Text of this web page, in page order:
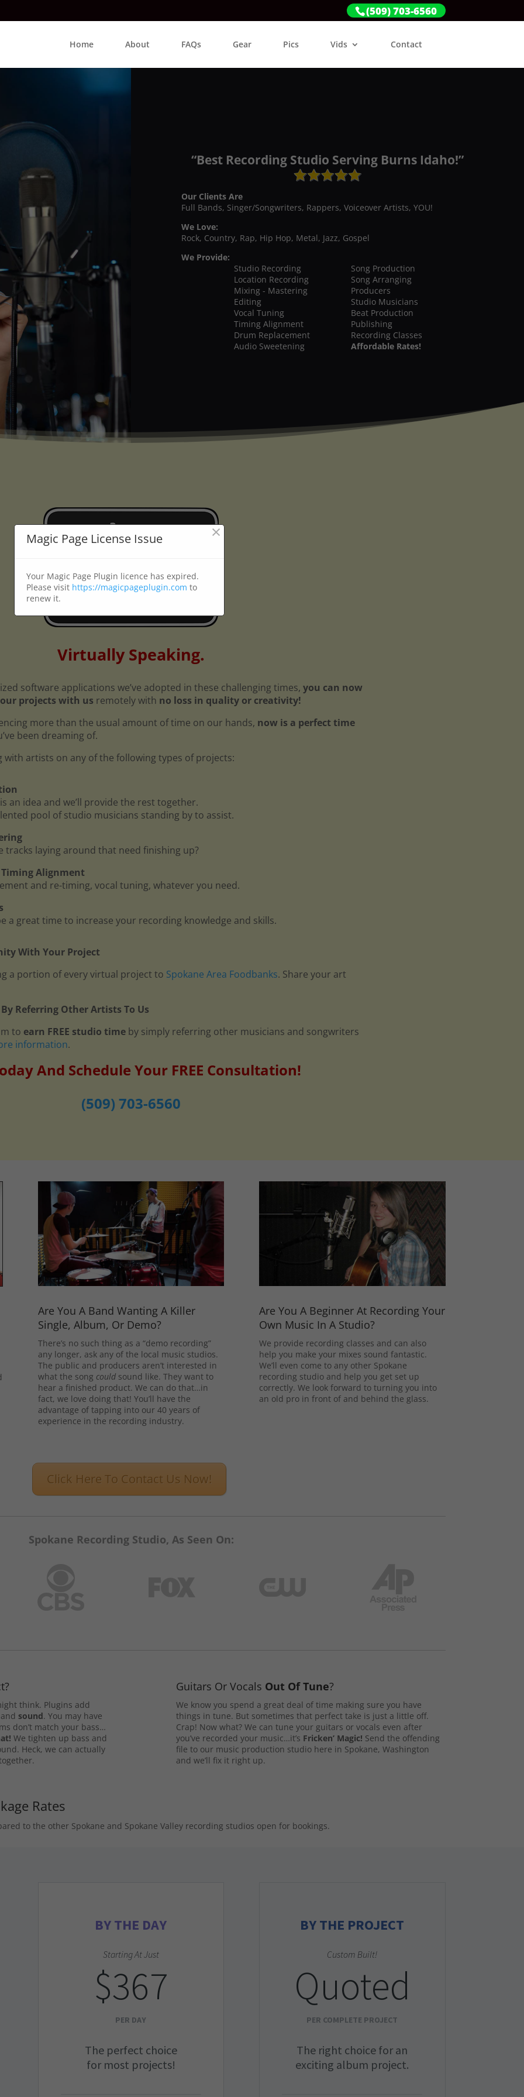
(509) 703-6560
Home About FAQs Gear Pics Vids Contact
“Best Recording Studio Serving Burns Idaho!”
Our Clients Are
Full Bands, Singer/Songwriters, Rappers, Voiceover Artists, YOU!
We Love:
Rock, Country, Rap, Hip Hop, Metal, Jazz, Gospel
We Provide:
Studio Recording
Location Recording
Mixing - Mastering
Editing
Vocal Tuning
Timing Alignment
Drum Replacement
Audio Sweetening
Song Production
Song Arranging
Producers
Studio Musicians
Beat Production
Publishing
Recording Classes
Affordable Rates!
Virtually Speaking.
software applications we’ve adopted in these challenging times, you can now
projects with us remotely with no loss in quality or creativity!
more than the usual amount of time on our hands, now is a perfect time
been dreaming of.
with artists on any of the following types of projects:
an idea and we’ll provide the rest together.
pool of studio musicians standing by to assist.
tracks laying around that need finishing up?
Alignment
and re-timing, vocal tuning, whatever you need.
a great time to increase your recording knowledge and skills.
With Your Project
a portion of every virtual project to Spokane Area Foodbanks. Share your art
Referring Other Artists To Us
to earn FREE studio time by simply referring other musicians and songwriters
information.
And Schedule Your FREE Consultation!
(509) 703-6560
Are You A Band Wanting A Killer
Single, Album, Or Demo?
There’s no such thing as a “demo recording”
any longer, ask any of the local music studios.
The public and producers aren’t interested in
what the song couldsound like. They want to
hear a finished product. We can do that…in
fact, we love doing that! You’ll have the
advantage of tapping into our 40 years of
experience in the recording industry.
Are You A Beginner At Recording Your
Own Music In A Studio?
We provide recording classes and can also
help you make your mixes sound fantastic.
We’ll even come to any other Spokane
recording studio and help you get set up
correctly. We look forward to turning you into
an old pro in front of and behind the glass.
Click Here To Contact Us Now!
Spokane Recording Studio, As Seen On:
think. Plugins add
sound. You may have
don’t match your bass…
We tighten up bass and
Heck, we can actually
Guitars Or Vocals Out Of Tune?
We know you spend a great deal of time making sure you have
things in tune. But sometimes that perfect take is just a little off.
Crap! Now what? We can tune your guitars or vocals even after
you’ve recorded your music…it’s Fricken’ Magic! Send the offending
file to our music production studio here in Spokane, Washington
and we’ll fix it right up.
Rates
to the other Spokane and Spokane Valley recording studios open for bookings.
BY THE DAY
Starting At Just
$367
PER DAY
The perfect choice
for most projects!
BY THE PROJECT
Custom Built!
Quoted
PER COMPLETE PROJECT
The right choice for an
exciting album project.
Magic Page License Issue ×
Your Magic Page Plugin licence has expired.
Please visit https://magicpageplugin.com to
renew it.